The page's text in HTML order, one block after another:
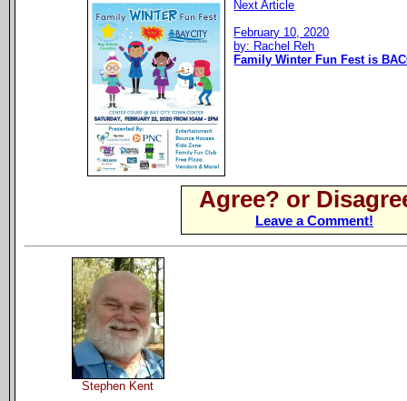
Next Article
February 10, 2020
by: Rachel Reh
Family Winter Fun Fest is
Agree? or
Leave a Comment!
Stephen Kent